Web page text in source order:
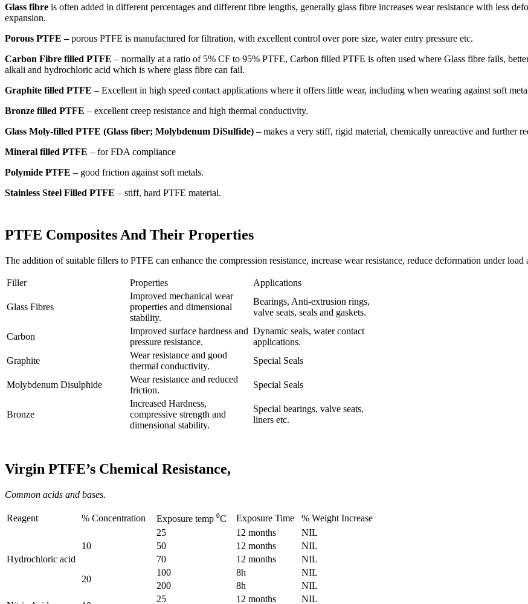
Glass fibre is often added in different percentages and different fibre lengths, generally glass fibre increases wear resistance with less
expansion.
Porous PTFE –porous PTFE is manufactured for filtration, with excellent control over pore size, water entry pressure etc.
Carbon Fibre filled PTFE – normally at a ratio of 5% CF to 95% PTFE, Carbon filled PTFE is often used where Glass fibre fails,
alkali and hydrochloric acid which is where glass fibre can fail.
Graphite filled PTFE – Excellent in high speed contact applications where it offers little wear, including when wearing against soft
Bronze filled PTFE – excellent creep resistance and high thermal conductivity.
Glass Moly-filled PTFE (Glass fiber; Molybdenum DiSulfide) – makes a very stiff, rigid material, chemically unreactive and further
Mineral filled PTFE – for FDA compliance
Polymide PTFE – good friction against soft metals.
Stainless Steel Filled PTFE – stiff, hard PTFE material.
PTFE Composites And Their Properties
The addition of suitable fillers to PTFE can enhance the compression resistance, increase wear resistance, reduce deformation under
Filler Properties Applications
Glass Fibres
Improved mechanical wear
properties and dimensional
stability.
Bearings, Anti-extrusion rings,
valve seats, seals and gaskets.
Carbon
Improved surface hardness and
pressure resistance.
Dynamic seals, water contact
applications.
Graphite
Wear resistance and good
thermal conductivity.
Special Seals
Molybdenum Disulphide
Wear resistance and reduced
friction.
Special Seals
Bronze
Increased Hardness,
compressive strength and
dimensional stability.
Special bearings, valve seats,
liners etc.
Virgin PTFE’s Chemical Resistance,
Common acids and bases.
Reagent % Concentration Exposure temp ⁰C Exposure Time % Weight Increase
Hydrochloric acid
10
25 12 months
NIL
50
12 months
NIL
70
12 months
NIL
20
100 8h
NIL
200
8h
NIL
25 12 months
NIL